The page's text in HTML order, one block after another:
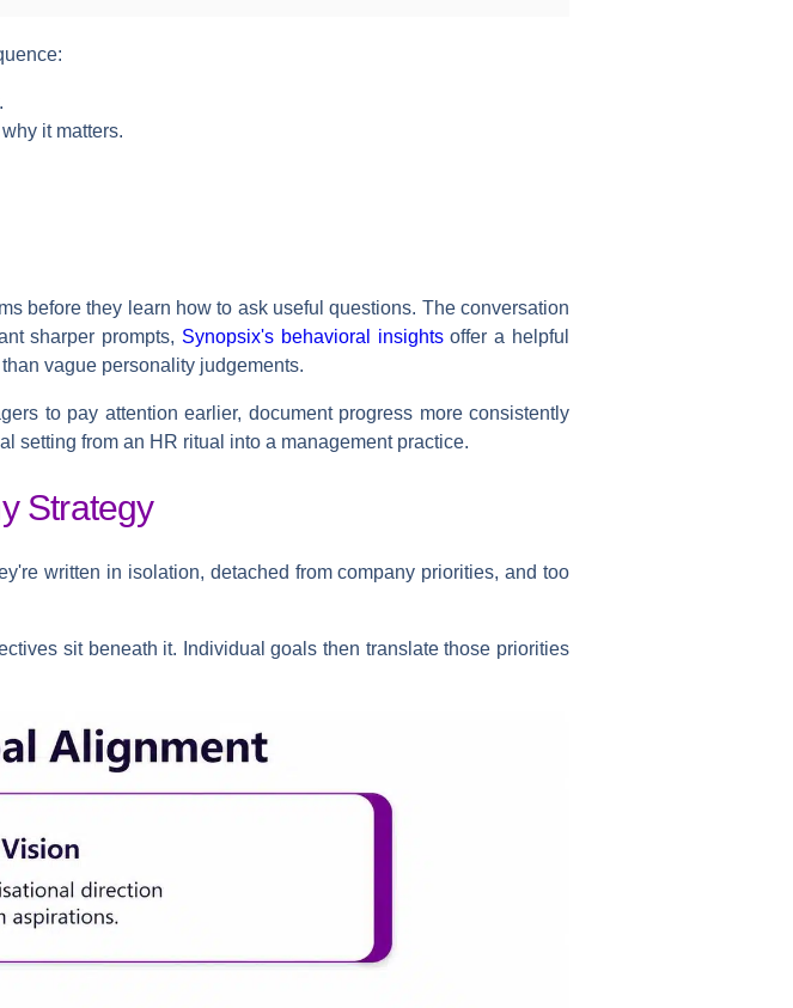
it matters.
before they learn how to ask useful questions. The conversation
sharper prompts, Synopsix's behavioral insightsoffer a helpful
vague personality judgements.
to pay attention earlier, document progress more consistently
setting from an HR ritual into a management practice.
Strategy
written in isolation, detached from company priorities, and too
sit beneath it. Individual goals then translate those priorities